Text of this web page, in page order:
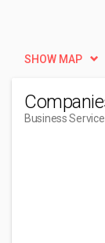
SHOW MAP
Business